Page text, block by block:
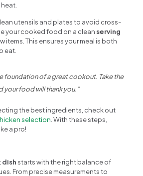
utensils and plates to avoid cross-
your cooked food on a clean serving
items. This ensures your meal is both
eat.
foundation of a great cookout. Take the
your food will thank you.”
the best ingredients, check out
selection . With these steps,
a pro!
dishstarts with the right balance of
From precise measurements to